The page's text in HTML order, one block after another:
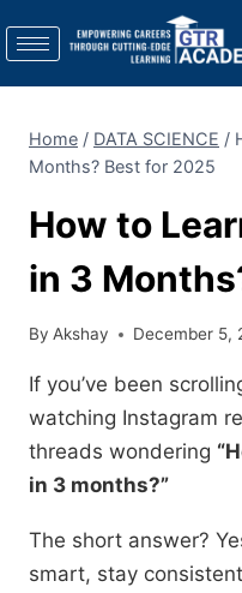
Home / DATA SCIENCE /
Months? Best for 2025
How to
in 3
By Akshay December 5,
If you’ve been
watching Instagram
threads wondering
in 3 months?”
The short answer?
smart, stay